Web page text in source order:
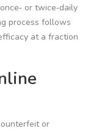
or twice‑daily
process follows
at a fraction
or